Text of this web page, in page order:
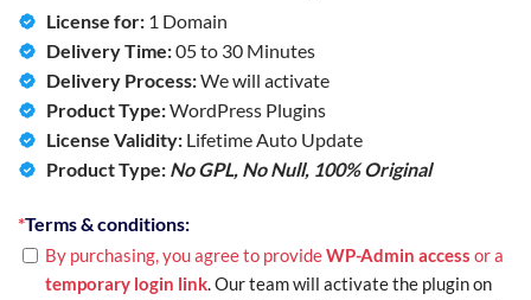
License for: 1 Domain
Delivery Time:05 to 30 Minutes
Delivery Process:We will activate
Product Type:WordPress Plugins
License Validity: Lifetime Auto Update
Product Type: No GPL, No Null, 100% Original
*Terms & conditions:
By purchasing, you agree to provideWP-Admin access or a
temporary login link. Our team will activate the plugin on